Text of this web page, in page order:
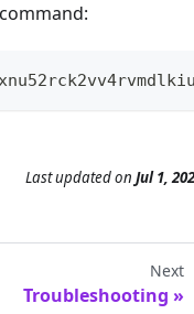
Last updatedon Jul 1,
Next
Troubleshooting